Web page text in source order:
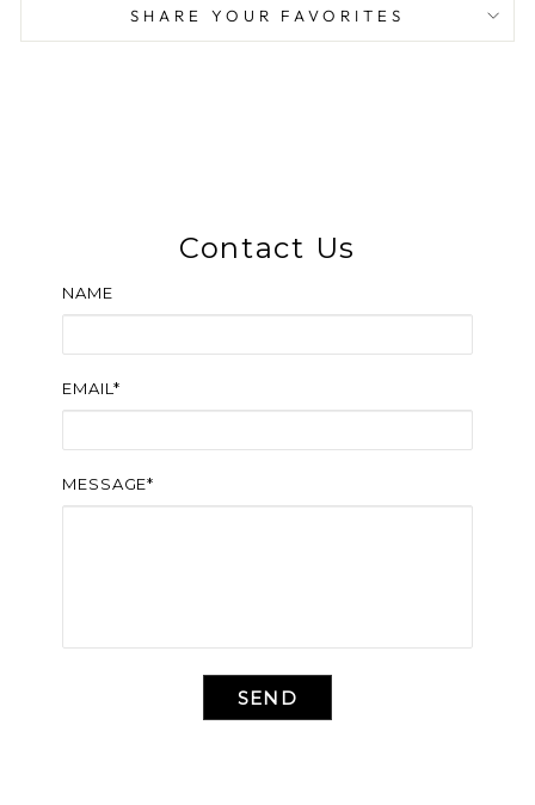
SHARE YOUR FAVORITES
Contact Us
NAME
EMAIL*
MESSAGE*
SEND